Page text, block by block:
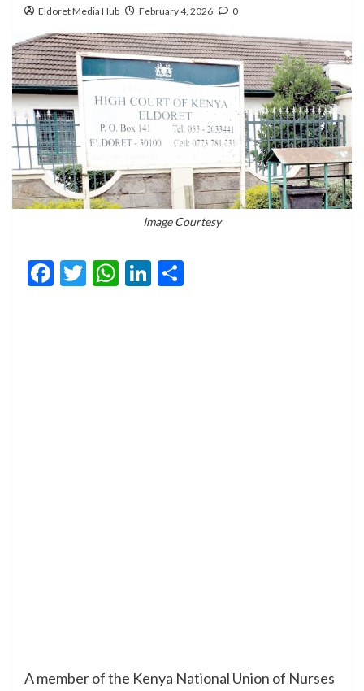
Eldoret Media Hub February 4, 2026 0
Image Courtesy
Facebook
Twitter
WhatsApp
LinkedIn
A member of the Kenya National Union of Nurses